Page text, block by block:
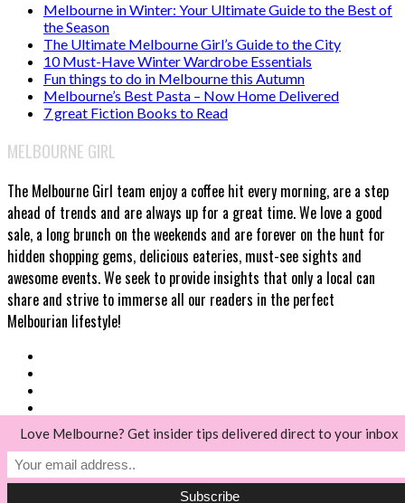
Melbourne in Winter: Your Ultimate Guide to the Best of
the Season
The Ultimate Melbourne Girl’s Guide to the City
10 Must-Have Winter Wardrobe Essentials
Fun things to do in Melbourne this Autumn
Melbourne’s Best Pasta – Now Home Delivered
7 great Fiction Books to Read
MELBOURNE GIRL
The Melbourne Girl team enjoy a coffee hit every morning, are a step
ahead of trends and are always up for a great time. We love a good
sale, a long brunch on the weekends and are forever on the hunt for
hidden shopping gems, delicious eateries, must-see sights and
awesome events. We seek to provide insights that only a local can
share and strive to immerse all our readers in the perfect
Melbourian lifestyle!
© Melbourne Girl 2018
Love Melbourne? Get insider tips delivered direct to your inbox